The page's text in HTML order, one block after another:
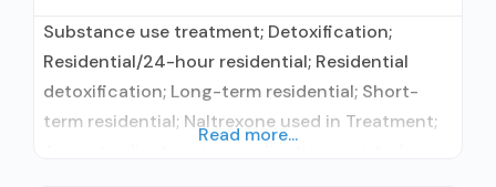
Substance use treatment; Detoxification;
Residential/24-hour residential; Residential
detoxification; Long-term residential; Short-
term residential; Naltrexone used in Treatment;
Read more...